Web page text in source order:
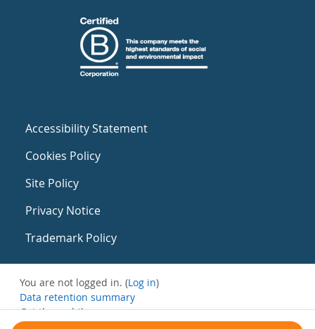
Accessibility Statement
Cookies Policy
Site Policy
Privacy Notice
Trademark Policy
You are not logged in. (Log in)
Data retention summary
Get the mobile app